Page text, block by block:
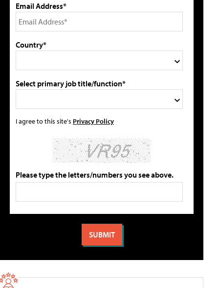
Email Address*
Country*
Select primary job title/function*
I agree to this site's Privacy Policy
Please type the letters/numbers you see above.